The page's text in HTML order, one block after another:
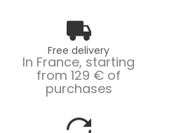
Free delivery
In France, starting
from 129 € of
purchases